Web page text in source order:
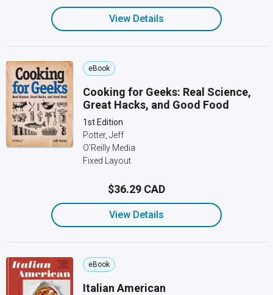
View Details
eBook
Cooking for Geeks: Real Science,
Great Hacks, and Good Food
1st Edition
Potter, Jeff
O'Reilly Media
Fixed Layout
$36.29 CAD
View Details
eBook
Italian American